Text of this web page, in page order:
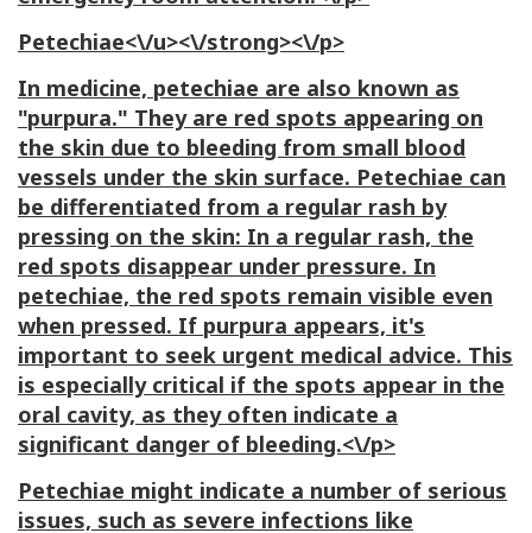
Petechiae<\/u><\/strong><\/p>
In medicine, petechiae are also known as
"purpura." They are red spots appearing on
the skin due to bleeding from small blood
vessels under the skin surface. Petechiae can
be differentiated from a regular rash by
pressing on the skin: In a regular rash, the
red spots disappear under pressure. In
petechiae, the red spots remain visible even
when pressed. If purpura appears, it's
important to seek urgent medical advice. This
is especially critical if the spots appear in the
oral cavity, as they often indicate a
significant danger of bleeding.<\/p>
Petechiae might indicate a number of serious
issues, such as severe infections like